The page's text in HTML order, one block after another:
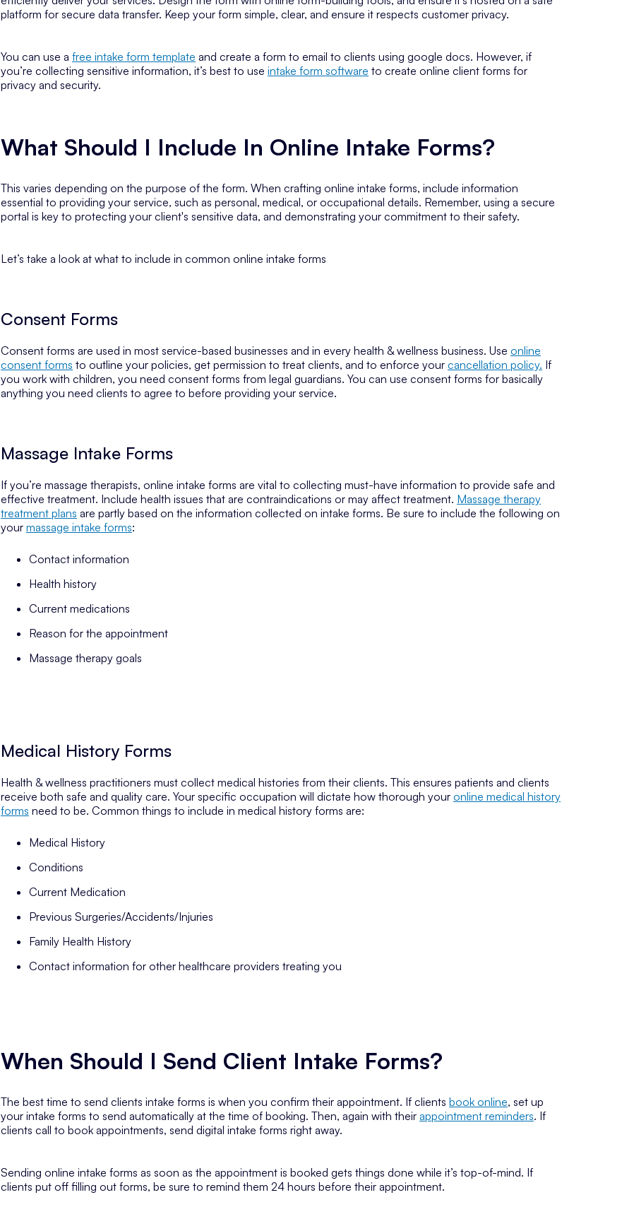
platform for secure data transfer. Keep your form simple, clear, and ensure it respects customer privacy.
You can use a free intake form template and create a form to email to clients using google docs. However, if
you’re collecting sensitive information, it’s best to use intake form software to create online client forms for
privacy and security.
What Should I Include In Online Intake Forms?
This varies depending on the purpose of the form. When crafting online intake forms, include information
essential to providing your service, such as personal, medical, or occupational details. Remember, using a secure
portal is key to protecting your client's sensitive data, and demonstrating your commitment to their safety.
Let’s take a look at what to include in common online intake forms
Consent Forms
Consent forms are used in most service-based businesses and in every health & wellness business. Use online
consent forms to outline your policies, get permission to treat clients, and to enforce your cancellation policy. If
you work with children, you need consent forms from legal guardians. You can use consent forms for basically
anything you need clients to agree to before providing your service.
Massage Intake Forms
If you’re massage therapists, online intake forms are vital to collecting must-have information to provide safe and
effective treatment. Include health issues that are contraindications or may affect treatment. Massage therapy
treatment plans are partly based on the information collected on intake forms. Be sure to include the following on
your massage intake forms:
Contact information
Health history
Current medications
Reason for the appointment
Massage therapy goals
Medical History Forms
Health & wellness practitioners must collect medical histories from their clients. This ensures patients and clients
receive both safe and quality care. Your specific occupation will dictate how thorough your online medical history
forms need to be. Common things to include in medical history forms are:
Medical History
Conditions
Current Medication
Previous Surgeries/Accidents/Injuries
Family Health History
Contact information for other healthcare providers treating you
When Should I Send Client Intake Forms?
The best time to send clients intake forms is when you confirm their appointment. If clients book online, set up
your intake forms to send automatically at the time of booking. Then, again with their appointment reminders. If
clients call to book appointments, send digital intake forms right away.
Sending online intake forms as soon as the appointment is booked gets things done while it’s top-of-mind. If
clients put off filling out forms, be sure to remind them 24 hours before their appointment.